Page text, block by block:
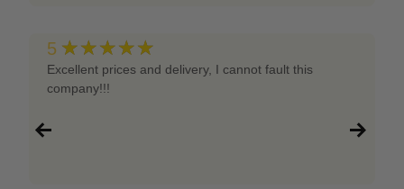
5 ★★★★★
Excellent prices and delivery, I cannot fault this
company!!!